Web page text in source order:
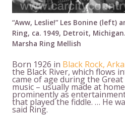
“Aww, Leslie!” Les Bonine (left)
Ring, ca. 1949, Detroit,
Marsha Ring Mellish
Born 1926 in Black Rock,
the Black River, which flows
came of age during the
music – usually made at
prominently as
that played the fiddle. … He
said Ring.